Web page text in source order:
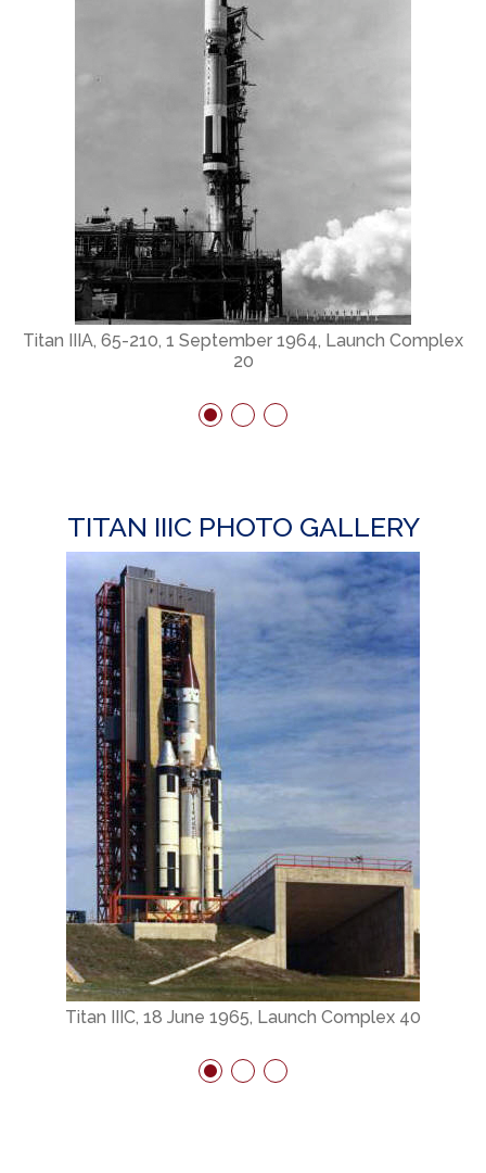
Titan IIIA, 65-210, 1 September 1964, Launch Complex
20
TITAN IIIC PHOTO GALLERY
Titan IIIC, 18 June 1965, Launch Complex 40